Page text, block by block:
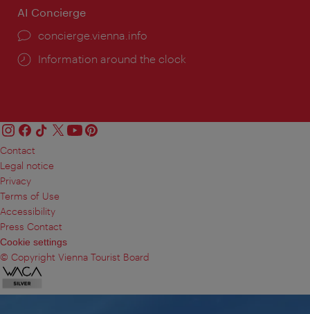
AI Concierge
concierge.vienna.info
Information around the clock
Contact
Legal notice
Privacy
Terms of Use
Accessibility
Press Contact
Cookie settings
© Copyright Vienna Tourist Board